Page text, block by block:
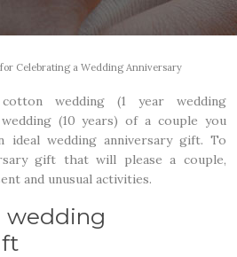
Celebrating a Wedding Anniversary
wedding (1 year wedding
(10 years) of a couple you
ideal wedding anniversary gift. To
gift that will please a couple,
and unusual activities.
wedding